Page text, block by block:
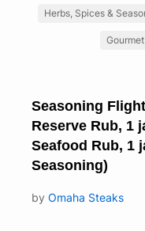
Herbs, Spices &
Seasoning
Reserve Rub, 1
Seafood Rub, 1
Seasoning)
by Omaha Steaks